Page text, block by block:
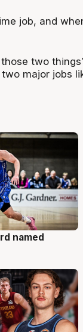
job, and
two
major jobs
named